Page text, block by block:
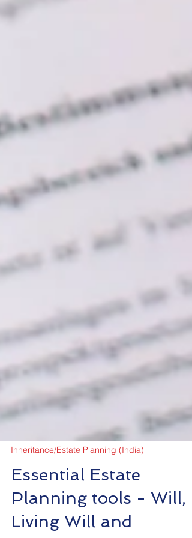
Inheritance/Estate Planning (India)
Essential Estate